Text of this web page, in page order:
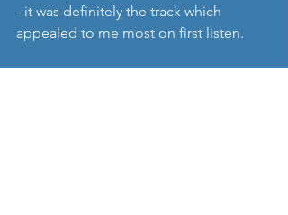
- it was definitely the track which
appealed to me most on first listen.